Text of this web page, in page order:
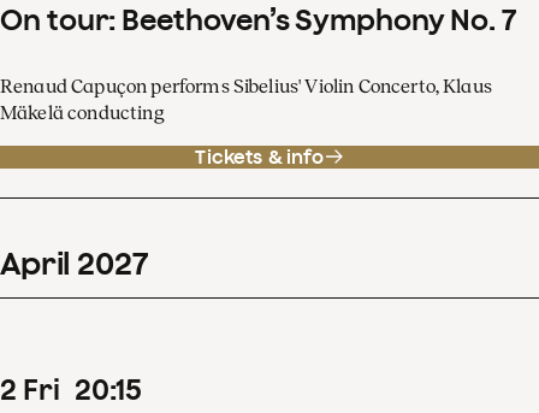
On tour: Beethoven’s Symphony No. 7
Renaud Capuçon performs Sibelius' Violin Concerto, Klaus
Mäkelä conducting
Tickets & info
April 2027
2 Fri 20:15